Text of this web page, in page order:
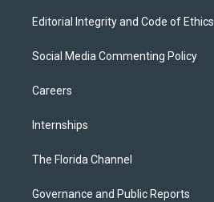
Editorial Integrity and Code of Ethics
Social Media Commenting Policy
Careers
Internships
The Florida Channel
Governance and Public Reports